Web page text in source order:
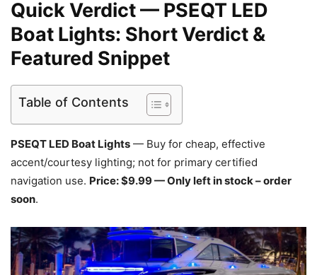
Quick Verdict — PSEQT LED
Boat Lights: Short Verdict &
Featured Snippet
Table of Contents
PSEQT LED Boat Lights — Buy for cheap, effective
accent/courtesy lighting; not for primary certified
navigation use. Price: $9.99 — Only left in stock – order
soon.